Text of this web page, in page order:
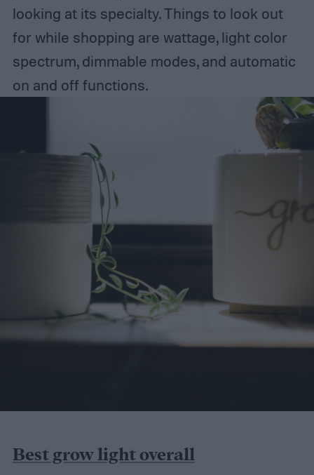
looking at its specialty. Things to look out
for while shopping are wattage, light color
spectrum, dimmable modes, and automatic
on and off functions.
Best grow light overall